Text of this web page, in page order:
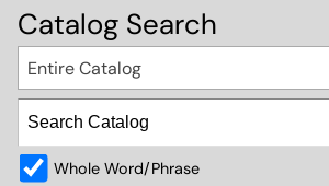
Catalog Search
Entire Catalog
Whole Word/Phrase